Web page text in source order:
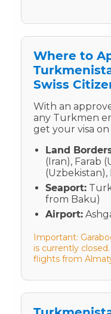
Where to
Swiss
With an
any Turkmen
get your visa on
Land
(Iran), Farab
(Uzbekistan),
Seaport:
from Baku)
Airport:
Important:
is currently
flights from